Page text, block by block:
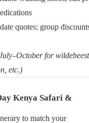
quotes; group
for
etc.)
Kenya Safari &
to match your